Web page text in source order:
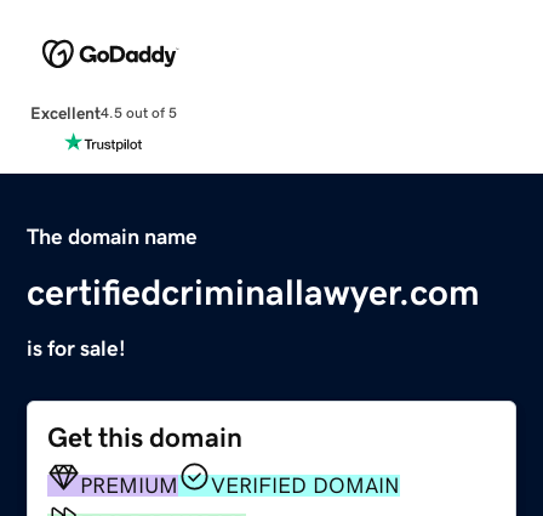
Excellent4.5 out of 5
The domain name
certifiedcriminallawyer.com
is for sale!
Get this domain
PREMIUM
VERIFIED DOMAIN